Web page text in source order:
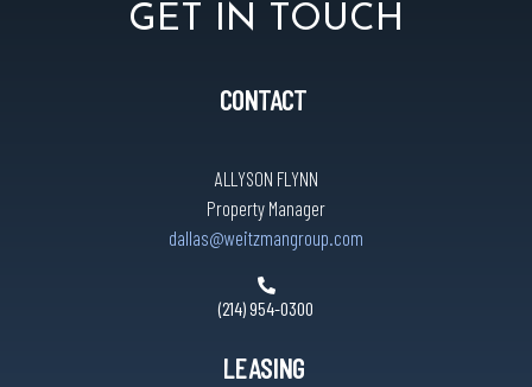
GET IN TOUCH
CONTACT
ALLYSON FLYNN
Property Manager
dallas@weitzmangroup.com
(214) 954-0300
LEASING